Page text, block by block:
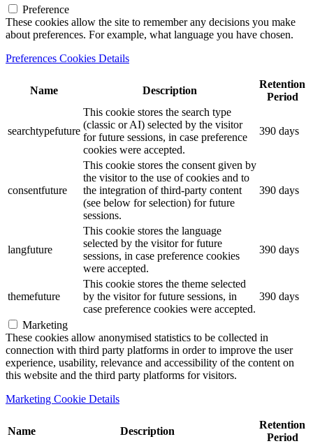
Preference
These cookies allow the site to remember any decisions you make
about preferences. For example, what language you have chosen.
Preferences Cookies Details
Name Description
Retention
Period
searchtypefuture
This cookie stores the search type
(classic or AI) selected by the visitor
for future sessions, in case preference
cookies were accepted.
390 days
consentfuture
This cookie stores the consent given by
the visitor to the use of cookies and to
the integration of third-party content
(see below for selection) for future
sessions.
390 days
langfuture
This cookie stores the language
selected by the visitor for future
sessions, in case preference cookies
were accepted.
390 days
themefuture
This cookie stores the theme selected
by the visitor for future sessions, in
case preference cookies were accepted.
390 days
Marketing
These cookies allow anonymised statistics to be collected in
connection with third party platforms in order to improve the user
experience, usability, relevance and accessibility of the content on
this website and the third party platforms for visitors.
Marketing Cookie Details
Name Description
Retention
Period